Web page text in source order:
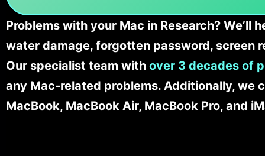
Problems with your Mac in Research?
water damage, forgotten password, screen
Our specialist team with over 3 decades of
any Mac-related problems. Additionally, we
MacBook, MacBook Air, MacBook Pro, and